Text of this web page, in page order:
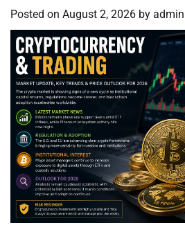
Posted on August 2, 2026 by admin